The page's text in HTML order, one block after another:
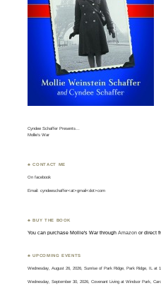
Cyndee Schaffer Presents…
Mollie’s War
♣ CONTACT ME
Onfacebook
Email: cyndeeschaffer<at>gmail<dot>com
♣ BUY THE BOOK
You can purchase Mollie's War throughAmazon or direct
♣ UPCOMING EVENTS
Wednesday, August 26, 2026, Sunrise of Park Ridge, Park Ridge, IL at
Wednesday, September 30, 2026, Covenant Living at Windsor Park,